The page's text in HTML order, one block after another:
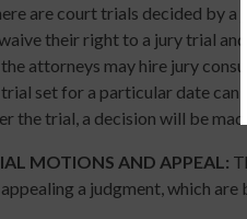
are court trials decided by a
their right to a jury trial
the attorneys may hire jury
set for a particular date can
the trial, a decision will be
MOTIONS AND APPEAL:
a judgment, which